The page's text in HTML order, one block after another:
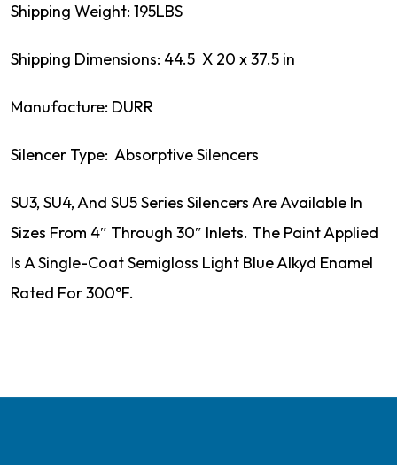
Shipping Weight: 195LBS
Shipping Dimensions: 44.5 X 20 x 37.5 in
Manufacture: DURR
Silencer Type: Absorptive Silencers
SU3, SU4, And SU5 Series Silencers Are Available In
Sizes From 4″ Through 30″ Inlets. The Paint Applied
Is A Single-Coat Semigloss Light Blue Alkyd Enamel
Rated For 300°F.